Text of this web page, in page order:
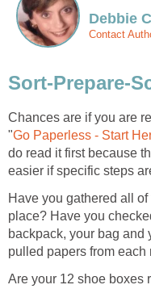
Debbie
Contact
Sort-Prepare-
Chances are if you are
"Go Paperless - Start
do read it first because
easier if specific steps
Have you gathered all
place? Have you
backpack, your bag and
pulled papers from each
Are your 12 shoe boxes